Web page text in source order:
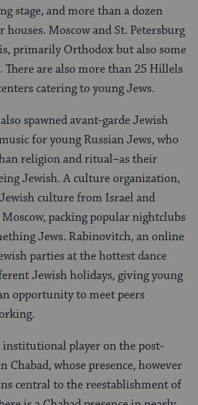
stage, and more than a dozen
houses. Moscow and St. Petersburg
primarily Orthodox but also some
are also more than 25 Hillels
catering to young Jews.
spawned avant-garde Jewish
for young Russian Jews, who
religion and ritual–as their
Jewish. A culture organization,
culture from Israel and
packing popular nightclubs
Jews. Rabinovitch, an online
parties at the hottest dance
Jewish holidays, giving young
opportunity to meet peers
institutional player on the post-
Chabad, whose presence, however
central to the reestablishment of